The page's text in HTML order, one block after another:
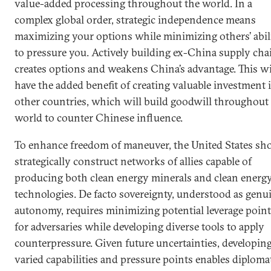
value-added processing throughout the world. In a
complex global order, strategic independence means
maximizing your options while minimizing others’
to pressure you. Actively building ex-China supply
creates options and weakens China’s advantage. This
have the added benefit of creating valuable investment
other countries, which will build goodwill throughout
world to counter Chinese influence.
To enhance freedom of maneuver, the United States
strategically construct networks of allies capable of
producing both clean energy minerals and clean
technologies. De facto sovereignty, understood as
autonomy, requires minimizing potential leverage
for adversaries while developing diverse tools to apply
counterpressure. Given future uncertainties,
varied capabilities and pressure points enables